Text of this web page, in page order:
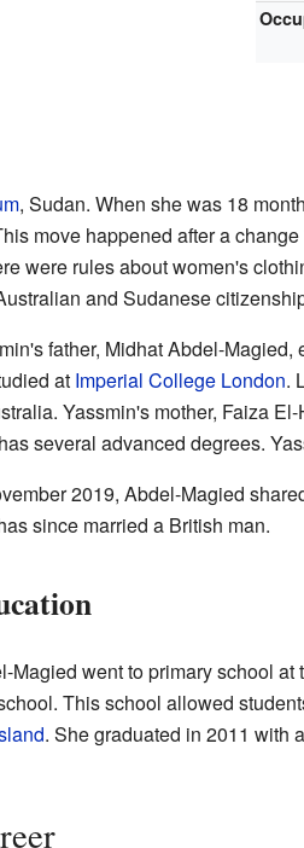
, Sudan. When she was 18
move happened after a
were rules about women's
and Sudanese
father, Midhat Abdel-Magied,
at Imperial College London.
Yassmin's mother, Faiza
several advanced degrees.
2019, Abdel-Magied
since married a British man.
Magied went to primary school
This school allowed
. She graduated in 2011 with